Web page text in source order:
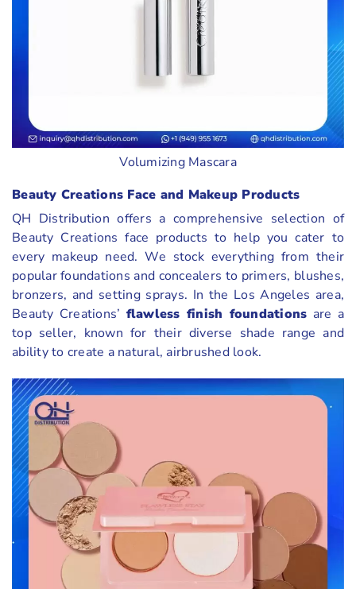
Volumizing Mascara
Beauty Creations Face and Makeup Products
QH Distribution offers a comprehensive selection of
Beauty Creations face products to help you cater to
every makeup need. We stock everything from their
popular foundations and concealers to primers, blushes,
bronzers, and setting sprays. In the Los Angeles area,
Beauty Creations’ flawless finish foundations are a
top seller, known for their diverse shade range and
ability to create a natural, airbrushed look.